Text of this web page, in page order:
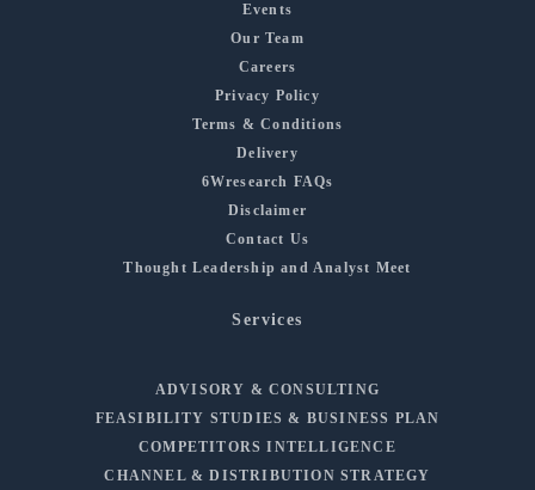
Events
Our Team
Careers
Privacy Policy
Terms & Conditions
Delivery
6Wresearch FAQs
Disclaimer
Contact Us
Thought Leadership and Analyst Meet
Services
ADVISORY & CONSULTING
FEASIBILITY STUDIES & BUSINESS PLAN
COMPETITORS INTELLIGENCE
CHANNEL & DISTRIBUTION STRATEGY